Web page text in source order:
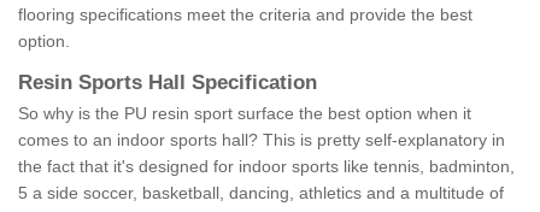
flooring specifications meet the criteria and provide the best
option.
Resin Sports Hall Specification
So why is the PU resin sport surface the best option when it
comes to an indoor sports hall? This is pretty self-explanatory in
the fact that it's designed for indoor sports like tennis, badminton,
5 a side soccer, basketball, dancing, athletics and a multitude of